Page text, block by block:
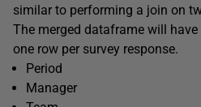
similar to performing a join on
The merged dataframe will
one row per survey response.
Period
Manager